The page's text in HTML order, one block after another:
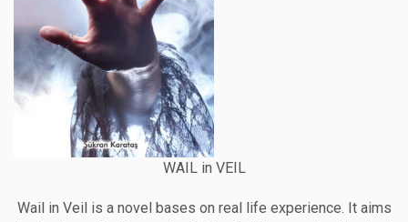
WAIL in VEIL
Wail in Veil is a novel bases on real life experience. It aims